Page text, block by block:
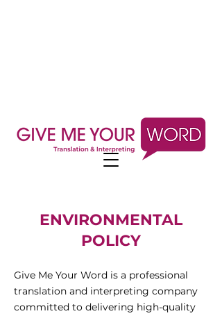
ENVIRONMENTAL
POLICY
Give Me Your Word is a professional
translation and interpreting company
committed to delivering high-quality